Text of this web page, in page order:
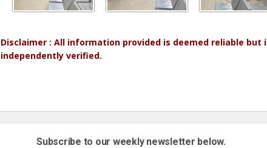
Disclaimer : All information provided is deemed reliable but
independently verified.
Subscribe to our weekly newsletter below.